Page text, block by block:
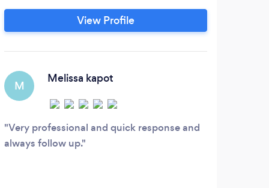
View Profile
M
Melissa kapot
Very professional and quick response and
always follow up.